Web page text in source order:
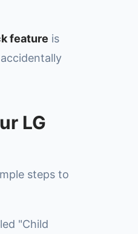
feature is
LG
steps to
"Child